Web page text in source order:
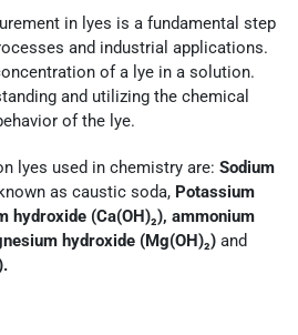
in lyes is a fundamental step
and industrial applications.
of a lye in a solution.
and utilizing the chemical
of the lye.
lyes used in chemistry are: Sodium
as caustic soda, Potassium
hydroxide (Ca(OH)₂), ammonium
hydroxide (Mg(OH)₂) and